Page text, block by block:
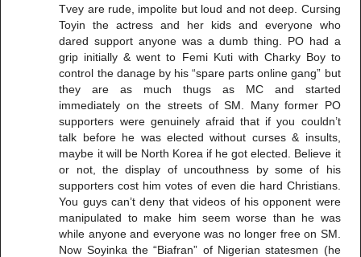
Tvey are rude, impolite but loud and not deep. Cursing
Toyin the actress and her kids and everyone who
dared support anyone was a dumb thing. PO had a
grip initially & went to Femi Kuti with Charky Boy to
control the danage by his “spare parts online gang” but
they are as much thugs as MC and started
immediately on the streets of SM. Many former PO
supporters were genuinely afraid that if you couldn’t
talk before he was elected without curses & insults,
maybe it will be North Korea if he got elected. Believe it
or not, the display of uncouthness by some of his
supporters cost him votes of even die hard Christians.
You guys can’t deny that videos of his opponent were
manipulated to make him seem worse than he was
while anyone and everyone was no longer free on SM.
Now Soyinka the “Biafran” of Nigerian statesmen (he